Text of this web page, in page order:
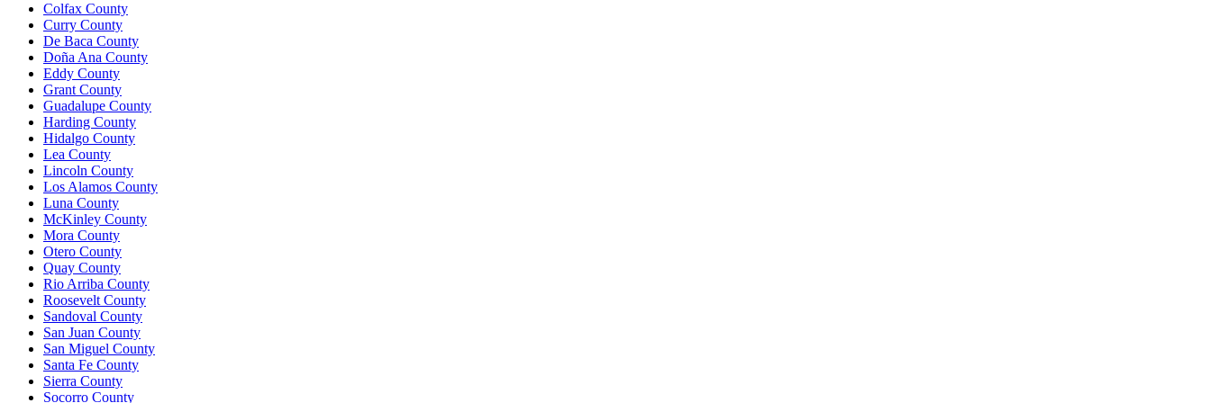
Colfax County
Curry County
De Baca County
Doña Ana County
Eddy County
Grant County
Guadalupe County
Harding County
Hidalgo County
Lea County
Lincoln County
Los Alamos County
Luna County
McKinley County
Mora County
Otero County
Quay County
Rio Arriba County
Roosevelt County
Sandoval County
San Juan County
San Miguel County
Santa Fe County
Sierra County
Socorro County